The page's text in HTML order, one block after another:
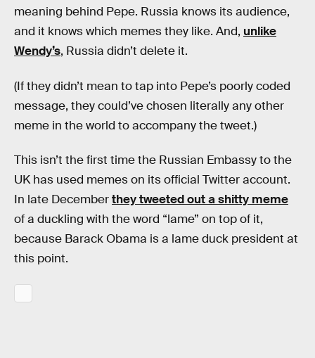
meaning behind Pepe. Russia knows its audience,
and it knows which memes they like. And, unlike
Wendy’s, Russia didn’t delete it.
(If they didn’t mean to tap into Pepe’s poorly coded
message, they could’ve chosen literally any other
meme in the world to accompany the tweet.)
This isn’t the first time the Russian Embassy to the
UK has used memes on its official Twitter account.
In late Decemberthey tweeted out a shitty meme
of a duckling with the word “lame” on top of it,
because Barack Obama is a lame duck president at
this point.